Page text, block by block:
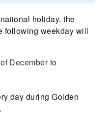
holiday, the
following weekday will
December to
day during Golden